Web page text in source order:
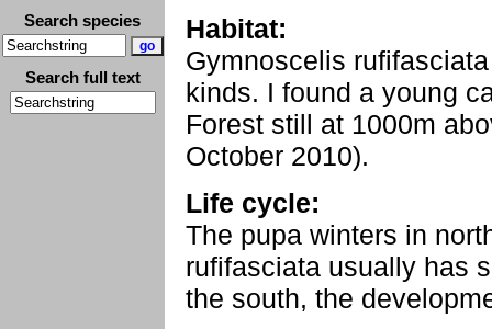
Search species
Search full text
Habitat:
Gymnoscelis
kinds. I found a young
Forest still at 1000m
October 2010).
Life cycle:
The pupa winters in
rufifasciata usually has
the south, the